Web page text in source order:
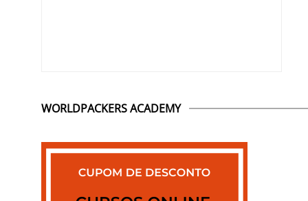
WORLDPACKERS ACADEMY